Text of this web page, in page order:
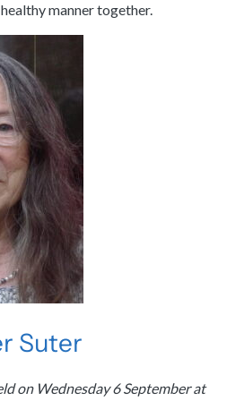
manner together.
Suter
on Wednesday 6 September at